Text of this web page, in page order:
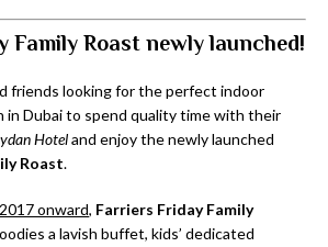
Family Roast newly launched!
friends looking for the perfect indoor
in Dubai to spend quality time with their
Hoteland enjoy the newly launched
Roast.
onward, Farriers Friday Family
a lavish buffet, kids’ dedicated